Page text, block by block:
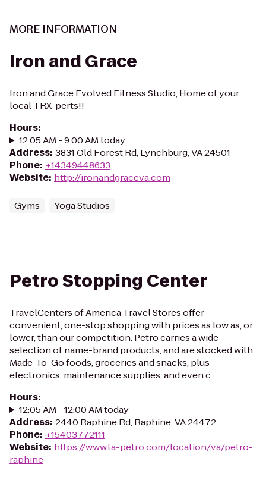
MORE INFORMATION
Iron and Grace
Iron and Grace Evolved Fitness Studio; Home of your
local TRX-perts!!
Hours:
12:05 AM - 9:00 AM today
Address: 3831 Old Forest Rd, Lynchburg, VA 24501
Phone: +14349448633
Website: http://ironandgraceva.com
Gyms Yoga Studios
Petro Stopping Center
TravelCenters of America Travel Stores offer
convenient, one-stop shopping with prices as low as, or
lower, than our competition. Petro carries a wide
selection of name-brand products, and are stocked with
Made-To-Go foods, groceries and snacks, plus
electronics, maintenance supplies, and even c...
Hours:
12:05 AM - 12:00 AM today
Address: 2440 Raphine Rd, Raphine, VA 24472
Phone: +15403772111
Website: https://www.ta-petro.com/location/va/petro-
raphine